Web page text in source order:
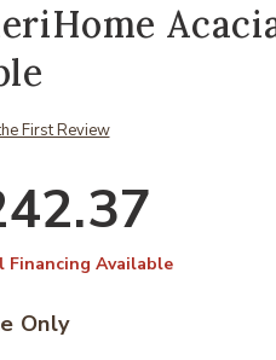
First Review
Financing Available
Only